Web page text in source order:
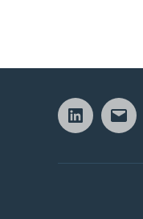
LinkedinEmail